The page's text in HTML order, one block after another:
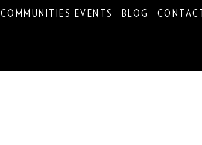
COMMUNITIES EVENTS BLOG CONTACT